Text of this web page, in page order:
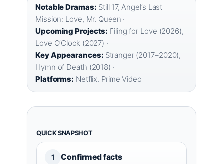
Notable Dramas: Still 17, Angel’s Last
Mission: Love, Mr. Queen ·
Upcoming Projects: Filing for Love (2026),
Love O’Clock (2027) ·
Key Appearances: Stranger (2017–2020),
Hymn of Death (2018) ·
Platforms: Netflix, Prime Video
QUICK SNAPSHOT
1 Confirmed facts